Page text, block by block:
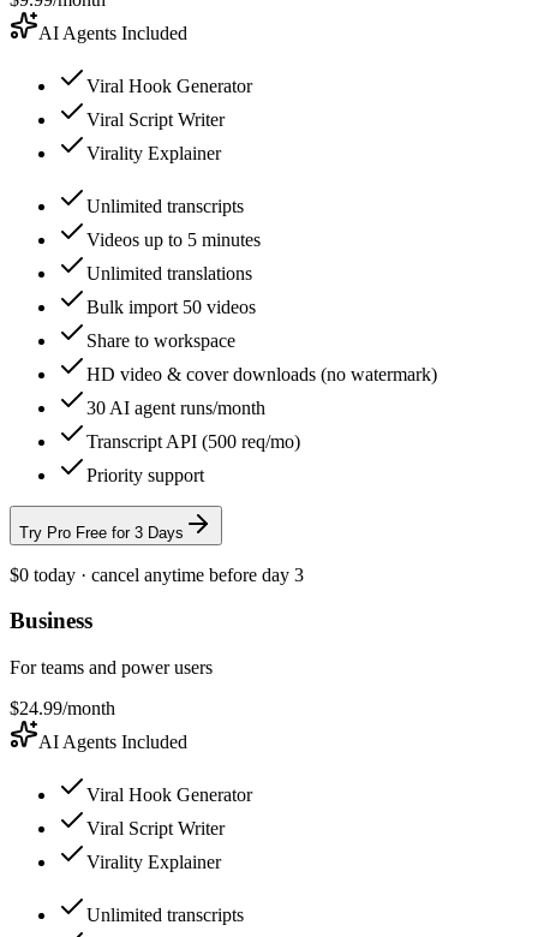
AI Agents Included
Viral Hook Generator
Viral Script Writer
Virality Explainer
Unlimited transcripts
Videos up to 5 minutes
Unlimited translations
Bulk import 50 videos
Share to workspace
HD video & cover downloads (no watermark)
30 AI agent runs/month
Transcript API (500 req/mo)
Priority support
Try Pro Free for 3 Days
$0 today · cancel anytime before day 3
Business
For teams and power users
$24.99/month
AI Agents Included
Viral Hook Generator
Viral Script Writer
Virality Explainer
Unlimited transcripts